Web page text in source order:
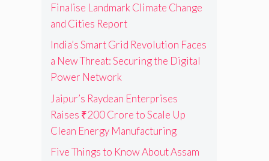
Finalise Landmark Climate Change
and Cities Report
India’s Smart Grid Revolution Faces
a New Threat: Securing the Digital
Power Network
Jaipur’s Raydean Enterprises
Raises ₹200 Crore to Scale Up
Clean Energy Manufacturing
Five Things to Know About Assam